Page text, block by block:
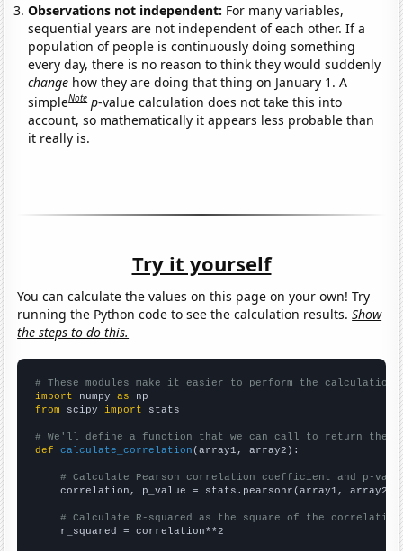
Observations not independent: For many variables,
sequential years are not independent of each other. If a
population of people is continuously doing something
every day, there is no reason to think they would suddenly
change how they are doing that thing on January 1. A
simpleNote p-value calculation does not take this into
account, so mathematically it appears less probable than
it really is.
Try it yourself
You can calculate the values on this page on your own! Try
running the Python code to see the calculation results.Show
the steps to do this.
# These modules make it easier to perform the calculation
import numpy as
from scipy import stats
# We'll define a function that we can call to return the
def
calculate_correlation (array1, array2):
# Calculate Pearson correlation coefficient and p-
    correlation, p_value = stats.pearsonr(array1, array2)
# Calculate R-squared as the square of the
    r_squared = correlation**2